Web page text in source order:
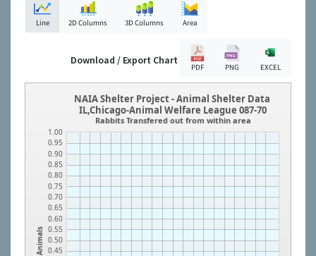
Line 2D Columns 3D Columns Area
Download / Export Chart
PDF PNG EXCEL
Animals 0.45
0.50
0.55
0.60
0.65
0.70
0.75
0.80
0.85
0.90
0.95
1.00
NAIA Shelter Project - Animal Shelter Data
IL,Chicago-Animal Welfare League 087-70
Rabbits Transfered out from within area